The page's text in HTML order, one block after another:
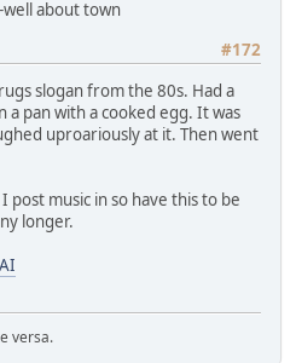
well about town
#172
slogan from the 80s. Had a
a pan with a cooked egg. It was
uproariously at it. Then went
music in so have this to be
longer.
versa.